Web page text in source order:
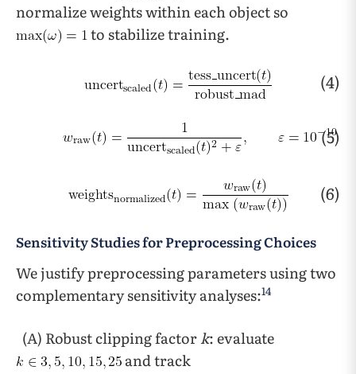
normalize weights within each object so
to stabilize training.
(4)
(5)
(6)
Sensitivity Studies for Preprocessing Choices
We justify preprocessing parameters using two
complementary sensitivity analyses:14
(A) Robust clipping factork: evaluate
and track